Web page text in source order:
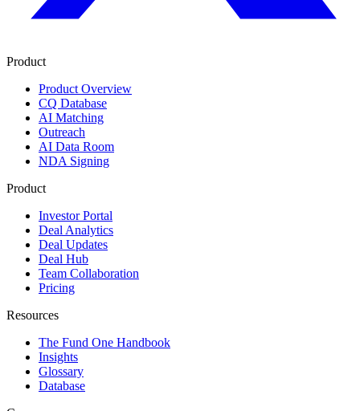
Product
Product Overview
CQ Database
AI Matching
Outreach
AI Data Room
NDA Signing
Product
Investor Portal
Deal Analytics
Deal Updates
Deal Hub
Team Collaboration
Pricing
Resources
The Fund One Handbook
Insights
Glossary
Database